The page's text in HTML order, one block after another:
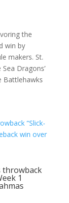
the
win by
makers. St.
Dragons’
Battlehawks
throwback
1